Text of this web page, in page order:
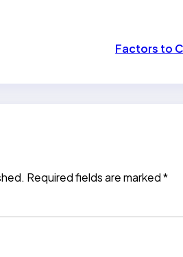
Factors to
Required fields are marked*